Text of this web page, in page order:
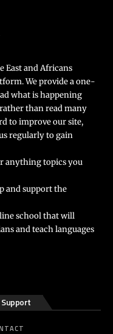
East and Africans
We provide a one-
what is happening
than read many
to improve our site,
regularly to gain
anything topics you
and support the
school that will
and teach languages
Support